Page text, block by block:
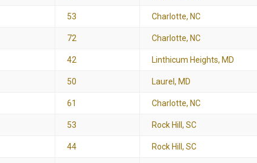
53 Charlotte, NC
72 Charlotte, NC
42 Linthicum Heights, MD
50 Laurel, MD
61 Charlotte, NC
53 Rock Hill, SC
44 Rock Hill, SC